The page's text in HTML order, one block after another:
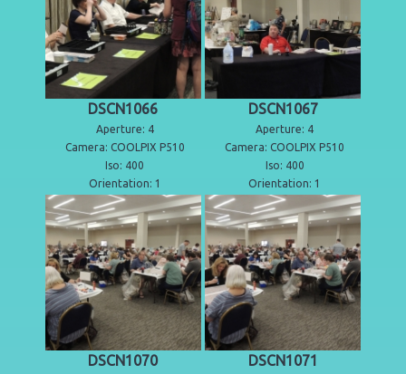
DSCN1066
Aperture: 4
Camera: COOLPIX P510
Iso: 400
Orientation: 1
DSCN1067
Aperture: 4
Camera: COOLPIX P510
Iso: 400
Orientation: 1
DSCN1070 DSCN1071